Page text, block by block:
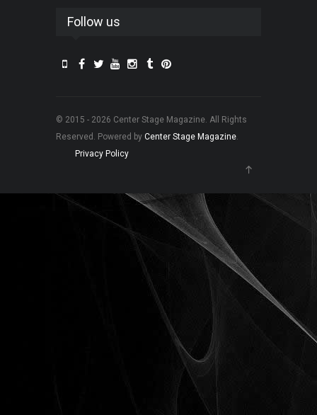
Follow us
© 2015 - 2026 Center Stage Magazine. All Rights
Reserved. Powered by Center Stage Magazine.
Privacy Policy